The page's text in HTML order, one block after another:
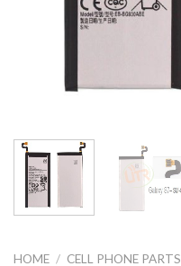
HOME / CELL PHONE PARTS